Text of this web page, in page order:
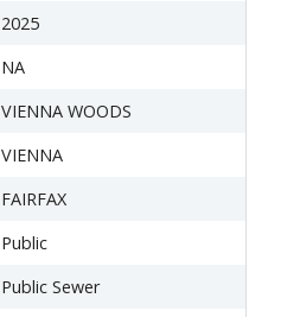
2025
NA
VIENNA WOODS
VIENNA
FAIRFAX
Public
Public Sewer